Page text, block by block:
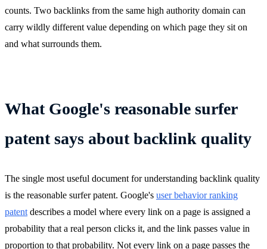
counts. Two backlinks from the same high authority domain can
carry wildly different value depending on which page they sit on
and what surrounds them.
What Google's reasonable surfer
patent says about backlink quality
The single most useful document for understanding backlink quality
is the reasonable surfer patent. Google's user behavior ranking
patent describes a model where every link on a page is assigned a
probability that a real person clicks it, and the link passes value in
proportion to that probability. Not every link on a page passes the